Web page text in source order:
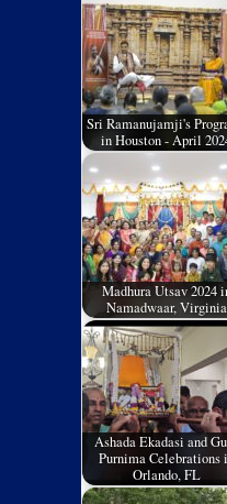
Sri Ramanujamji's
in Houston - April
Madhura Utsav 2024
Namadwaar, Virginia
Ashada Ekadasi and
Purnima Celebrations
Orlando, FL